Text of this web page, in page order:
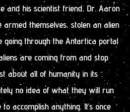
and his scientist friend, Dr. Aaron
armed themselves, stolen an alien
going through the Antartica portal
are coming from and stop
about all of humanity in its
no idea of what they will run
accomplish anything. It’s once